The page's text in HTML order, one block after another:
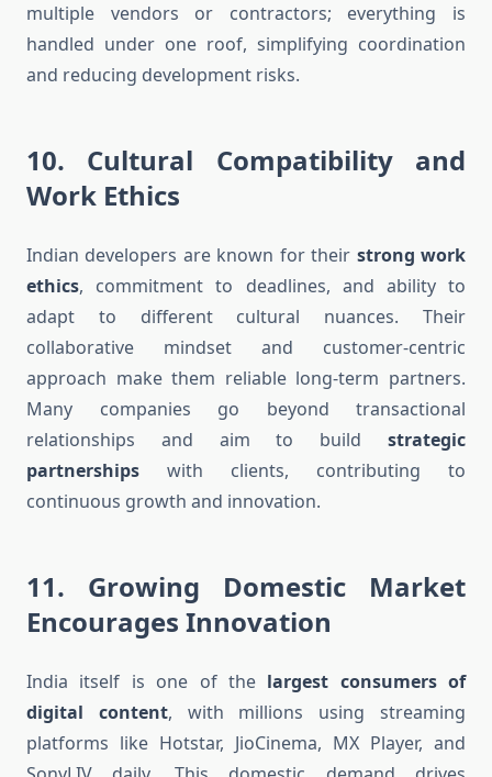
multiple vendors or contractors; everything is
handled under one roof, simplifying coordination
and reducing development risks.
10. Cultural Compatibility and
Work Ethics
Indian developers are known for their strong work
ethics, commitment to deadlines, and ability to
adapt to different cultural nuances. Their
collaborative mindset and customer-centric
approach make them reliable long-term partners.
Many companies go beyond transactional
relationships and aim to build strategic
partnerships with clients, contributing to
continuous growth and innovation.
11. Growing Domestic Market
Encourages Innovation
India itself is one of the largest consumers of
digital content, with millions using streaming
platforms like Hotstar, JioCinema, MX Player, and